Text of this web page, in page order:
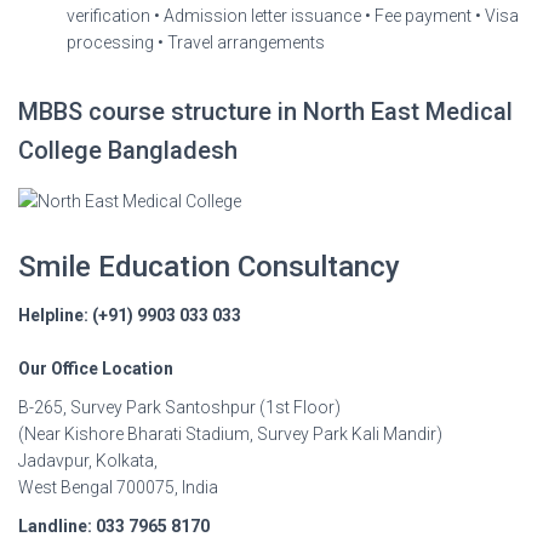
verification • Admission letter issuance • Fee payment • Visa
processing • Travel arrangements
MBBS course structure in North East Medical
College Bangladesh
Smile Education Consultancy
Helpline: (+91) 9903 033 033
Our Office Location
B-265, Survey Park Santoshpur (1st Floor)
(Near Kishore Bharati Stadium, Survey Park Kali Mandir)
Jadavpur, Kolkata,
West Bengal 700075, India
Landline: 033 7965 8170